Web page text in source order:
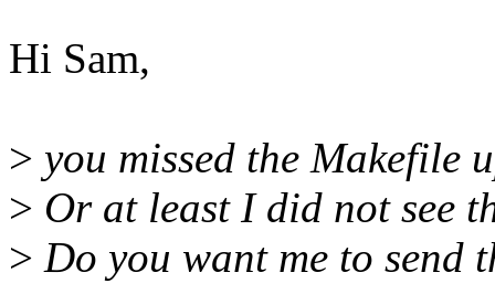
Hi Sam,
> you missed the Makefile
> Or at least I did not see
> Do you want me to send